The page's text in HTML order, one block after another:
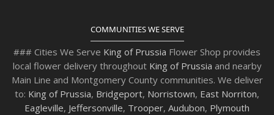
COMMUNITIES WE SERVE
### Cities We Serve King of Prussia Flower Shop provides
local flower delivery throughout King of Prussia and nearby
Main Line and Montgomery County communities. We deliver
to: King of Prussia, Bridgeport, Norristown, East Norriton,
Eagleville, Jeffersonville, Trooper, Audubon, Plymouth